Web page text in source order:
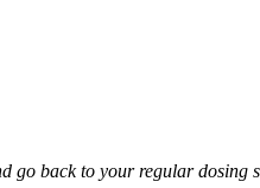
go back to your regular dosing